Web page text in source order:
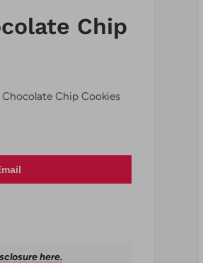
Chip
Chip Cookies
here.